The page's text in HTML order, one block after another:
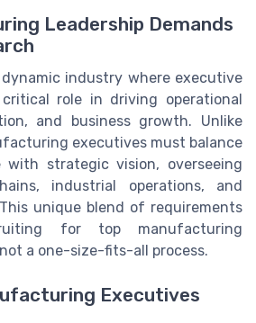
Leadership Demands
industry where executive
role in driving operational
and business growth. Unlike
executives must balance
with strategic vision, overseeing
industrial operations, and
unique blend of requirements
for top manufacturing
a one-size-fits-all process.
Executives